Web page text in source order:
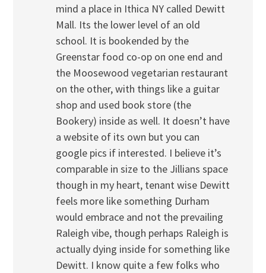
mind a place in Ithica NY called Dewitt
Mall. Its the lower level of an old
school. It is bookended by the
Greenstar food co-op on one end and
the Moosewood vegetarian restaurant
on the other, with things like a guitar
shop and used book store (the
Bookery) inside as well. It doesn’t have
a website of its own but you can
google pics if interested. I believe it’s
comparable in size to the Jillians space
though in my heart, tenant wise Dewitt
feels more like something Durham
would embrace and not the prevailing
Raleigh vibe, though perhaps Raleigh is
actually dying inside for something like
Dewitt. I know quite a few folks who